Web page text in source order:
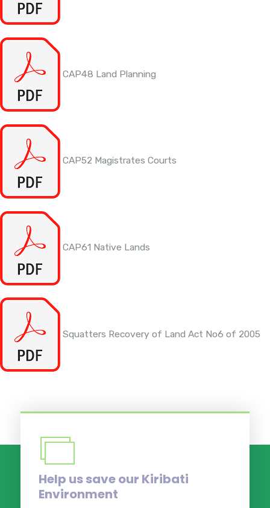
CAP48 Land Planning
CAP52 Magistrates Courts
CAP61 Native Lands
Squatters Recovery of Land Act No6 of 2005
Help us save our Kiribati
Environment